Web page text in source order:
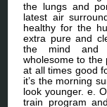
the lungs and
latest air
healthy for the
extra pure and
the mind and
wholesome to the
at all times good
it’s the morning
look younger. e.
train program